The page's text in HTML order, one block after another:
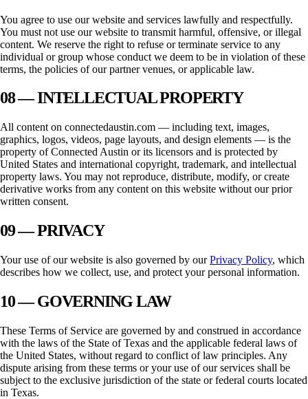
You agree to use our website and services lawfully and respectfully.
You must not use our website to transmit harmful, offensive, or illegal
content. We reserve the right to refuse or terminate service to any
individual or group whose conduct we deem to be in violation of these
terms, the policies of our partner venues, or applicable law.
08 — INTELLECTUAL PROPERTY
All content on connectedaustin.com — including text, images,
graphics, logos, videos, page layouts, and design elements — is the
property ofConnected Austin or its licensors and is protected by
United States and international copyright, trademark, and intellectual
property laws. You may not reproduce, distribute, modify, or create
derivative works from any content on this website without our prior
written consent.
09 — PRIVACY
Your use of our website is also governed by our Privacy Policy, which
describes how we collect, use, and protect your personal information.
10 — GOVERNING LAW
These Terms of Service are governed by and construed in accordance
with the laws of the State ofTexas and the applicable federal laws of
the United States, without regard to conflict of law principles. Any
dispute arising from these terms or your use of our services shall be
subject to the exclusive jurisdiction of the state or federal courts located
in Texas.